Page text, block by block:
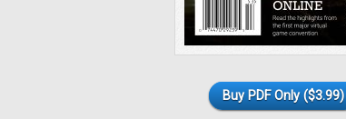
Buy PDF Only ($3.99)